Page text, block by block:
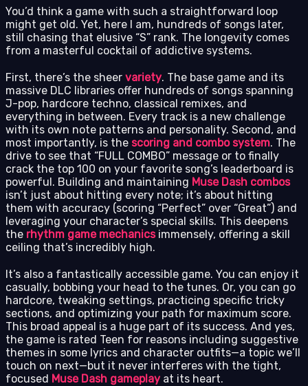
You’d think a game with such a straightforward loop
might get old. Yet, here I am, hundreds of songs later,
still chasing that elusive “S” rank. The longevity comes
from a masterful cocktail of addictive systems.
First, there’s the sheer variety. The base game and its
massive DLC libraries offer hundreds of songs spanning
J-pop, hardcore techno, classical remixes, and
everything in between. Every track is a new challenge
with its own note patterns and personality. Second, and
most importantly, is the scoring and combo system. The
drive to see that “FULL COMBO” message or to finally
crack the top 100 on your favorite song’s leaderboard is
powerful. Building and maintaining Muse Dash combos
isn’t just about hitting every note; it’s about hitting
them with accuracy (scoring “Perfect” over “Great”) and
leveraging your character’s special skills. This deepens
the rhythm game mechanicsimmensely, offering a skill
ceiling that’s incredibly high.
It’s also a fantastically accessible game. You can enjoy it
casually, bobbing your head to the tunes. Or, you can go
hardcore, tweaking settings, practicing specific tricky
sections, and optimizing your path for maximum score.
This broad appeal is a huge part of its success. And yes,
the game is rated Teen for reasons including suggestive
themes in some lyrics and character outfits—a topic we’ll
touch on next—but it never interferes with the tight,
focused Muse Dash gameplay at its heart.